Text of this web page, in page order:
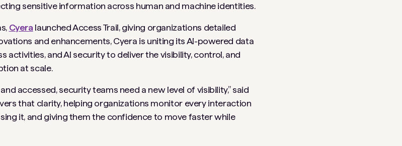
sensitive information across human and machine identities.
Cyera launched Access Trail, giving organizations detailed
and enhancements, Cyera is uniting its AI-powered data
activities, and AI security to deliver the visibility, control, and
at scale.
accessed, security teams need a new level of visibility,” said
that clarity, helping organizations monitor every interaction
it, and giving them the confidence to move faster while